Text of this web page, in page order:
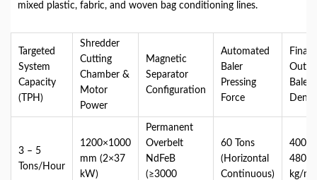
mixed plastic, fabric, and woven bag conditioning lines.
Targeted
System
Capacity
(TPH)
Shredder
Cutting
Chamber &
Motor
Power
Magnetic
Separator
Configuration
Automated
Baler
Pressing
Force
Final
Bale
3 – 5
Tons/Hour
1200×1000
mm (2×37
kW)
Permanent
Overbelt
NdFeB
(≥3000
60 Tons
(Horizontal
Continuous)
400 –
480
kg/m³